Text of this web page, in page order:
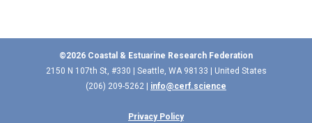
©2026 Coastal & Estuarine Research Federation
2150 N 107th St, #330 | Seattle, WA 98133 | United States
(206) 209-5262 | info@cerf.science
Privacy Policy